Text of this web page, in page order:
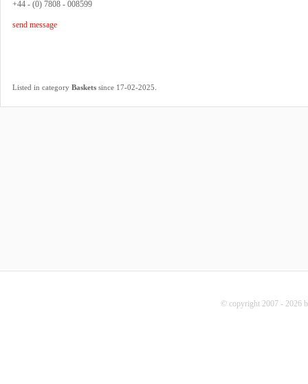
+44 - (0) 7808 - 008599
send message
Listed in category Baskets since 17-02-2025
© copyright 2007 - 2026